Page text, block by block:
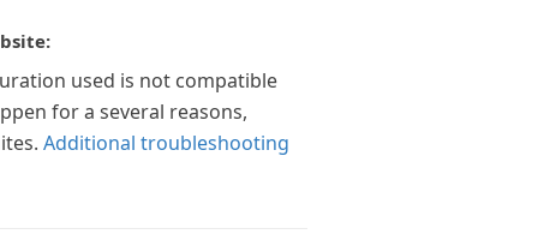
used is not compatible
for a several reasons,
Additional troubleshooting